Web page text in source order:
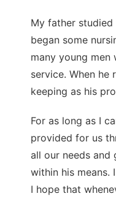
My father studied
began some
many young
service. When he
keeping as his
For as long as I
provided for us
all our needs and
within his means.
I hope that